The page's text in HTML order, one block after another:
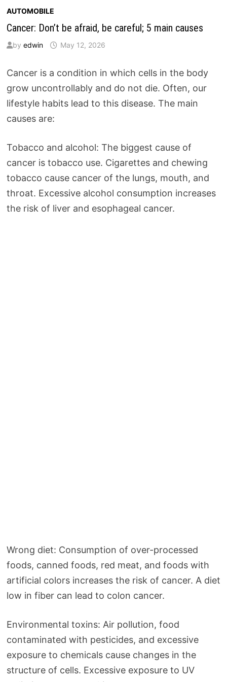
AUTOMOBILE
Cancer: Don’t be afraid, be careful; 5 main causes
by edwin May 12, 2026
Cancer is a condition in which cells in the body
grow uncontrollably and do not die. Often, our
lifestyle habits lead to this disease. The main
causes are:
Tobacco and alcohol: The biggest cause of
cancer is tobacco use. Cigarettes and chewing
tobacco cause cancer of the lungs, mouth, and
throat. Excessive alcohol consumption increases
the risk of liver and esophageal cancer.
Wrong diet: Consumption of over-processed
foods, canned foods, red meat, and foods with
artificial colors increases the risk of cancer. A diet
low in fiber can lead to colon cancer.
Environmental toxins: Air pollution, food
contaminated with pesticides, and excessive
exposure to chemicals cause changes in the
structure of cells. Excessive exposure to UV